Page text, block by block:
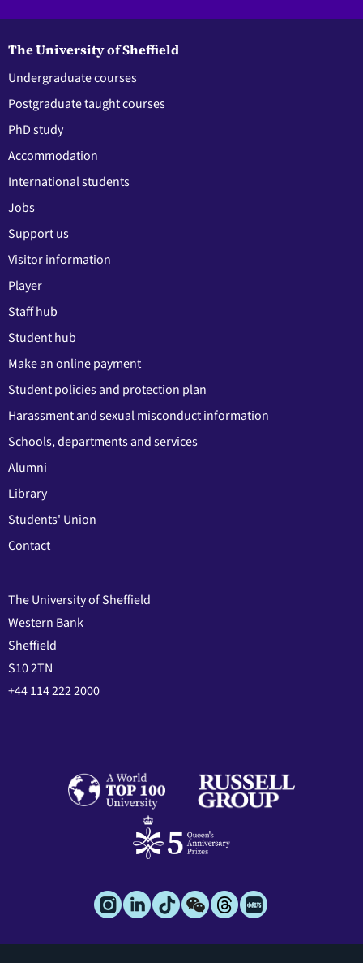
The University of Sheffield
Undergraduate courses
Postgraduate taught courses
PhD study
Accommodation
International students
Jobs
Support us
Visitor information
Player
Staff hub
Student hub
Make an online payment
Student policies and protection plan
Harassment and sexual misconduct information
Schools, departments and services
Alumni
Library
Students' Union
Contact
The University of Sheffield
Western Bank
Sheffield
S10 2TN
+44 114 222 2000